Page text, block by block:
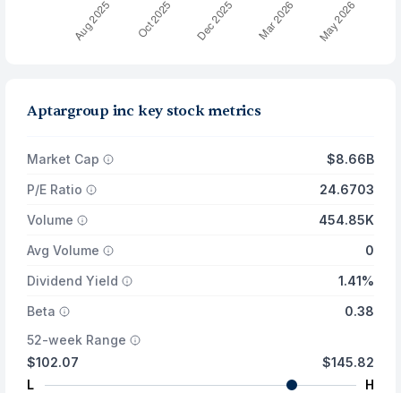
Aptargroup inc key stock metrics
Market Cap
$8.66B
P/E Ratio
24.6703
Volume
454.85K
Avg Volume
0
Dividend Yield
1.41%
Beta
0.38
52-week Range
$102.07
L
$145.82
H